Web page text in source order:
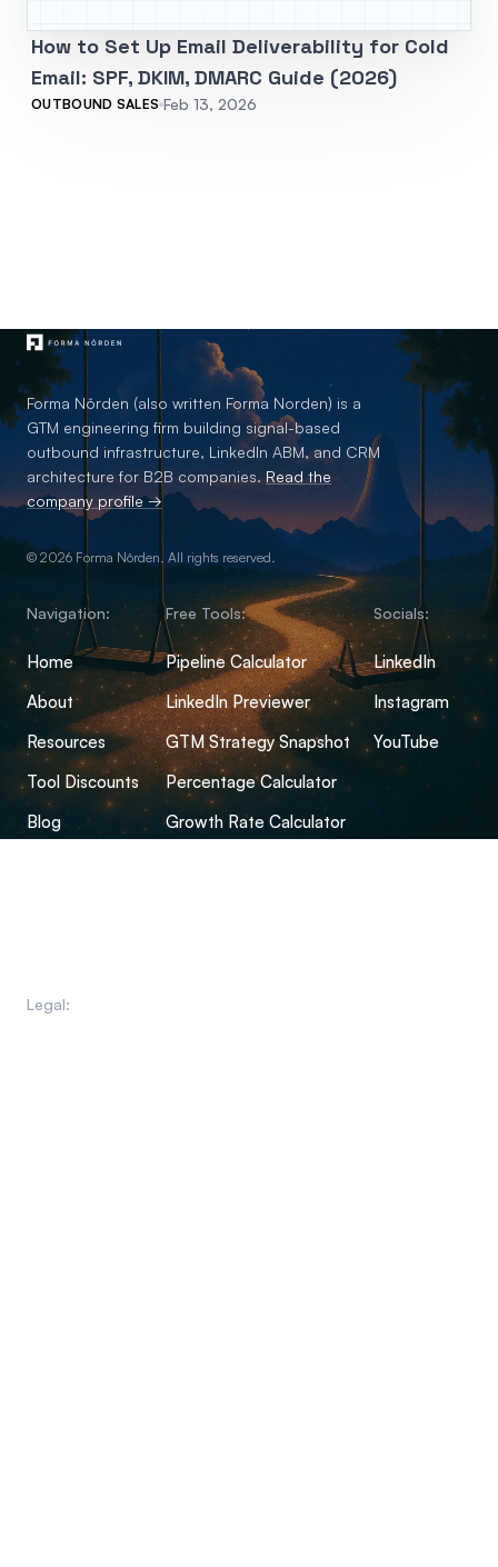
How to Set Up Email Deliverability for Cold
Email: SPF, DKIM, DMARC Guide (2026)
OUTBOUND SALES Feb 13, 2026
Forma Nôrden (also written Forma Norden) is a
GTM engineering firm building signal-based
outbound infrastructure, LinkedIn ABM, and CRM
architecture for B2B companies.Read the
company profile →
© 2026 Forma Nôrden. All rights reserved.
Navigation:
Home
About
Resources
Tool Discounts
Blog
Free Tools:
Pipeline Calculator
LinkedIn Previewer
GTM Strategy Snapshot
Percentage Calculator
Growth Rate Calculator
Socials:
LinkedIn
Instagram
YouTube
Legal: